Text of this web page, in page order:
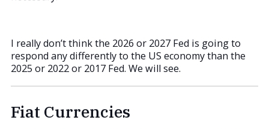
I really don’t think the 2026 or 2027 Fed is going to
respond any differently to the US economy than the
2025 or 2022 or 2017 Fed. We will see.
Fiat Currencies